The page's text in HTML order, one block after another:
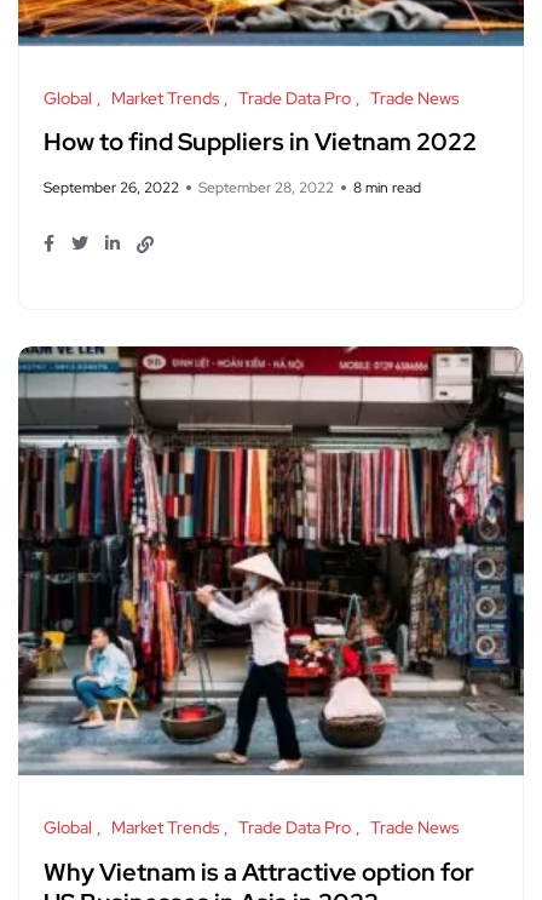
Global Market Trends Trade Data Pro Trade News
How to find Suppliers in Vietnam 2022
September 26, 2022 September 28, 2022 8 min read
Global Market Trends Trade Data Pro Trade News
Why Vietnam is a Attractive option for